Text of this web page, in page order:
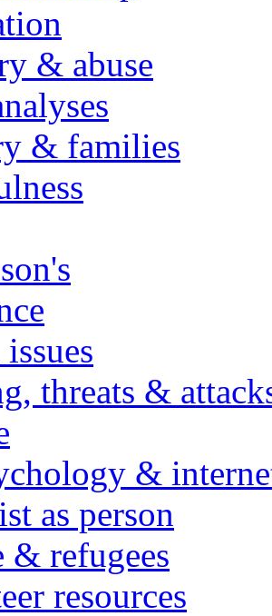
& abuse
& families
threats &
&
as person
& refugees
resources